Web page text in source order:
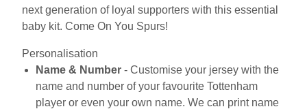
next generation of loyal supporters with this essential
baby kit. Come On You Spurs!
Personalisation
Name & Number - Customise your jersey with the
name and number of your favourite Tottenham
player or even your own name. We can print name